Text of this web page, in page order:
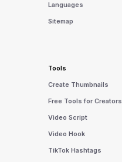
Languages
Sitemap
Tools
Create Thumbnails
Free Tools for Creators
Video Script
Video Hook
TikTok Hashtags